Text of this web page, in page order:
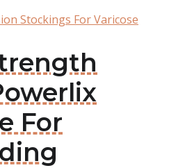
Stockings For Varicose
For